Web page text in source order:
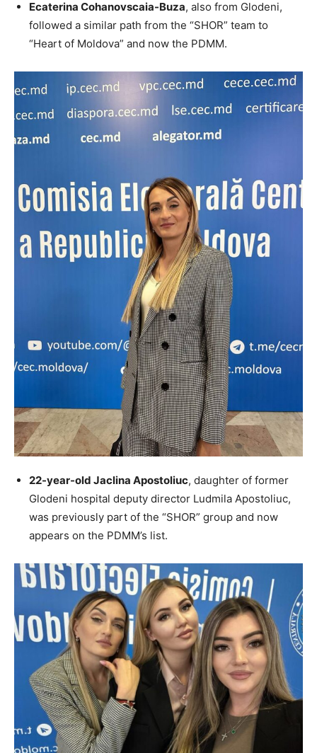
Ecaterina Cohanovscaia-Buza, also from Glodeni,
followed a similar path from the “SHOR” team to
“Heart of Moldova” and now the PDMM.
22-year-old Jaclina Apostoliuc, daughter of former
Glodeni hospital deputy director Ludmila Apostoliuc,
was previously part of the “SHOR” group and now
appears on the PDMM’s list.